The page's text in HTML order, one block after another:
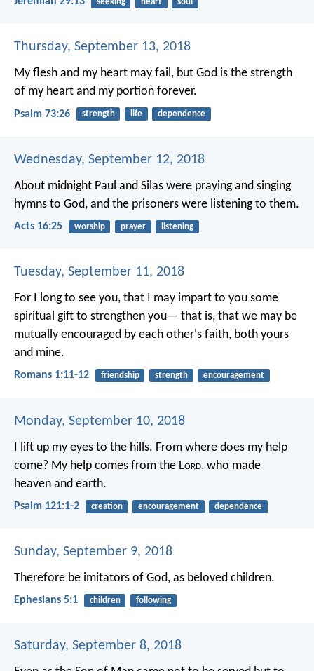
Thursday, September 13, 2018
My flesh and my heart may fail, but God is the strength
of my heart and my portion forever.
Psalm 73:26 strength life dependence
Wednesday, September 12, 2018
About midnight Paul and Silas were praying and singing
hymns to God, and the prisoners were listening to them.
Acts 16:25 worship prayer listening
Tuesday, September 11, 2018
For I long to see you, that I may impart to you some
spiritual gift to strengthen you— that is, that we may be
mutually encouraged by each other's faith, both yours
and mine.
Romans 1:11-12 friendship strength encouragement
Monday, September 10, 2018
I lift up my eyes to the hills. From where does my help
come? My help comes from the Lord, who made
heaven and earth.
Psalm 121:1-2 creation encouragement dependence
Sunday, September 9, 2018
Therefore be imitators of God, as beloved children.
Ephesians 5:1 children following
Saturday, September 8, 2018